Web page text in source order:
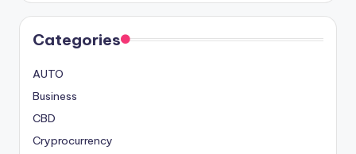
Categories
AUTO
Business
CBD
Cryprocurrency